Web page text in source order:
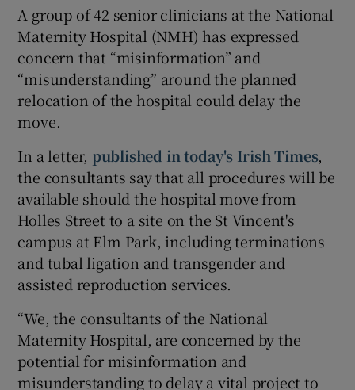
Show Gaeilge sub sections
Show History sub sections
Show Sponsored sub sections
A group of 42 senior clinicians at the National
Maternity Hospital (NMH) has expressed
concern that “misinformation” and
“misunderstanding” around the planned
relocation of the hospital could delay the
move.
In a letter, published in today's Irish Times,
the consultants say that all procedures will be
available should the hospital move from
Holles Street to a site on the St Vincent's
campus at Elm Park, including terminations
and tubal ligation and transgender and
assisted reproduction services.
“We, the consultants of the National
Maternity Hospital, are concerned by the
potential for misinformation and
misunderstanding to delay a vital project to